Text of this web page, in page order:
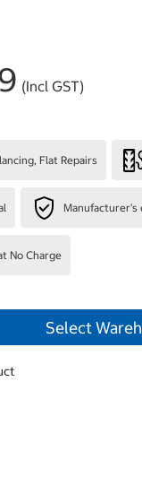
(Incl GST)
Flat Repairs
Manufacturer's
No Charge
Select